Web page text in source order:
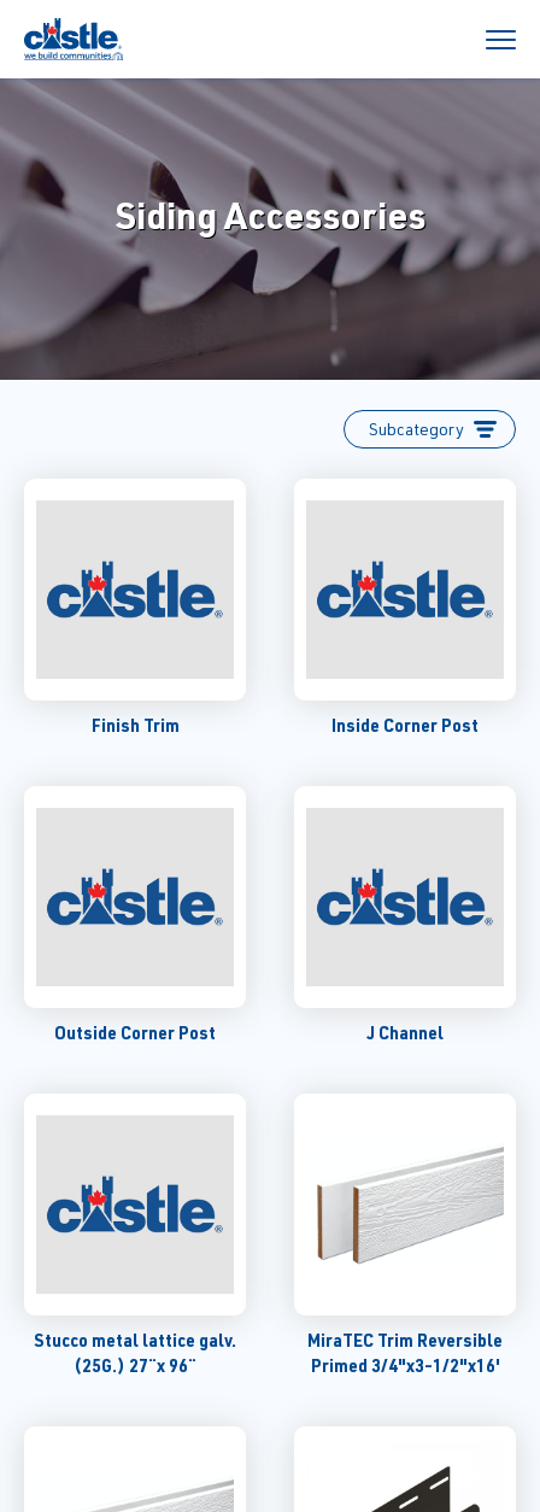
Siding Accessories
Subcategory
Finish Trim Inside Corner Post
Outside Corner Post J Channel
Stucco metal lattice galv.
(25G.) 27¨x 96¨
MiraTEC Trim Reversible
Primed 3/4"x3-1/2"x16'